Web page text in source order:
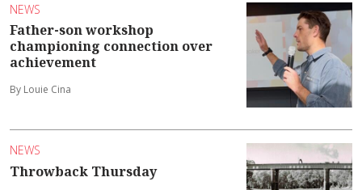
NEWS
Father-son workshop
championing connection over
achievement
By Louie Cina
NEWS
Throwback Thursday